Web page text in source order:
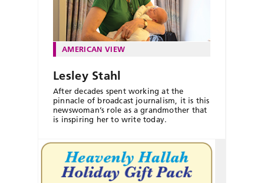
AMERICAN VIEW
Lesley Stahl
After decades spent working at the
pinnacle of broadcast journalism, it is this
newswoman’s role as a grandmother that
is inspiring her to write today.